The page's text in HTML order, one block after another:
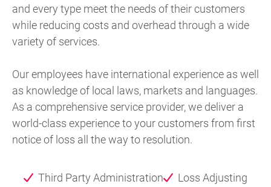
and every type meet the needs of their customers
while reducing costs and overhead through a wide
variety of services.
Our employees have international experience as well
as knowledge of local laws, markets and languages.
As a comprehensive service provider, we deliver a
world-class experience to your customers from first
notice of loss all the way to resolution.
Third Party Administration
Loss Adjusting